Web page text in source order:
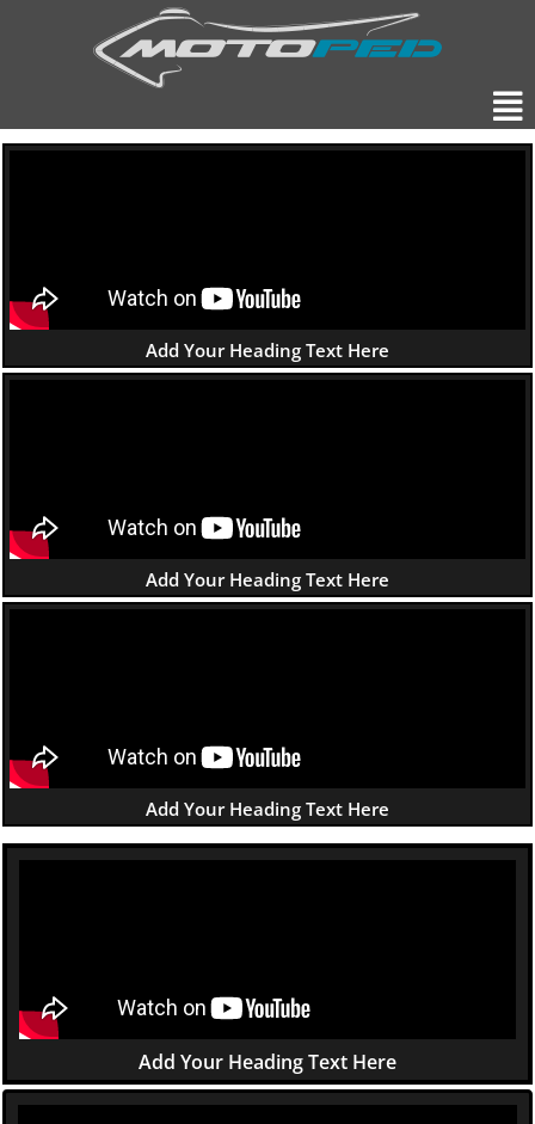
Add Your Heading Text Here
Add Your Heading Text Here
Add Your Heading Text Here
Add Your Heading Text Here